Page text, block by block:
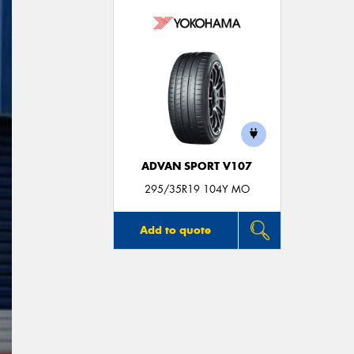
ADVAN SPORT V107
295/35R19 104Y MO
Add to quote